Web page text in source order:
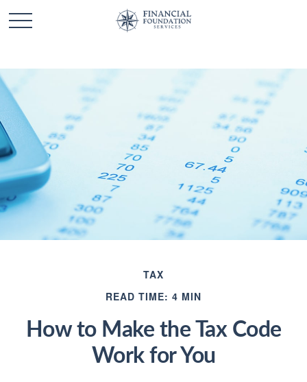
TAX
READ TIME: 4 MIN
How to Make the Tax Code
Work for You